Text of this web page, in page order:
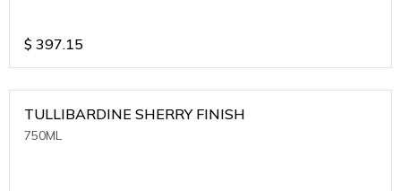
$ 397.15
TULLIBARDINE SHERRY FINISH
750ML